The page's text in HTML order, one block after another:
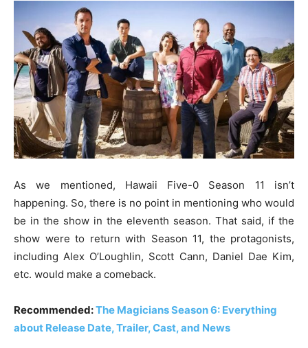
As we mentioned, Hawaii Five-0 Season 11 isn’t
happening. So, there is no point in mentioning who would
be in the show in the eleventh season. That said, if the
show were to return with Season 11, the protagonists,
including Alex O’Loughlin, Scott Cann, Daniel Dae Kim,
etc. would make a comeback.
Recommended:The Magicians Season 6: Everything
about Release Date, Trailer, Cast, and News